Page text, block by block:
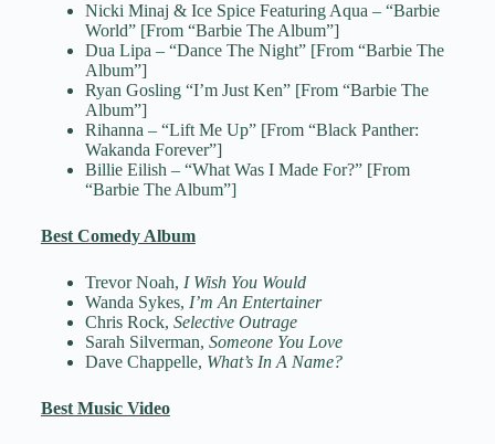
Nicki Minaj & Ice Spice Featuring Aqua – “Barbie
World” [From “Barbie The Album”]
Dua Lipa – “Dance The Night” [From “Barbie The
Album”]
Ryan Gosling “I’m Just Ken” [From “Barbie The
Album”]
Rihanna – “Lift Me Up” [From “Black Panther:
Wakanda Forever”]
Billie Eilish – “What Was I Made For?” [From
“Barbie The Album”]
Best Comedy Album
Trevor Noah, I Wish You Would
Wanda Sykes, I’m An Entertainer
Chris Rock, Selective Outrage
Sarah Silverman, Someone You Love
Dave Chappelle, What’s In A Name?
Best Music Video